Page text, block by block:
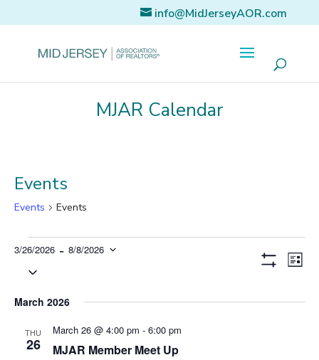
info@MidJerseyAOR.com
MJAR Calendar
Events
Events Events
Events
Views
List
3/26/2026 - 8/8/2026
Select
March 2026
THU
26 MJAR Member Meet Up
March 26 @ 4:00 pm - 6:00 pm